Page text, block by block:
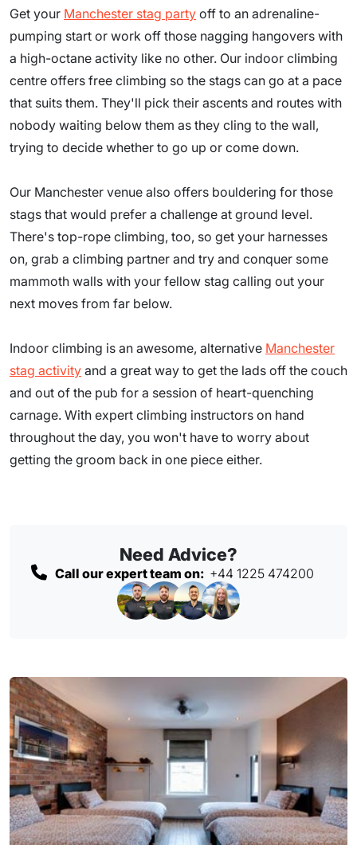
Get your Manchester stag party off to an adrenaline-
pumping start or work off those nagging hangovers with
a high-octane activity like no other. Our indoor climbing
centre offers free climbing so the stags can go at a pace
that suits them. They'll pick their ascents and routes with
nobody waiting below them as they cling to the wall,
trying to decide whether to go up or come down.
Our Manchester venue also offers bouldering for those
stags that would prefer a challenge at ground level.
There's top-rope climbing, too, so get your harnesses
on, grab a climbing partner and try and conquer some
mammoth walls with your fellow stag calling out your
next moves from far below.
Indoor climbing is an awesome, alternative Manchester
stag activity and a great way to get the lads off the couch
and out of the pub for a session of heart-quenching
carnage. With expert climbing instructors on hand
throughout the day, you won't have to worry about
getting the groom back in one piece either.
Need Advice?
Call our expert team on: +44 1225 474200